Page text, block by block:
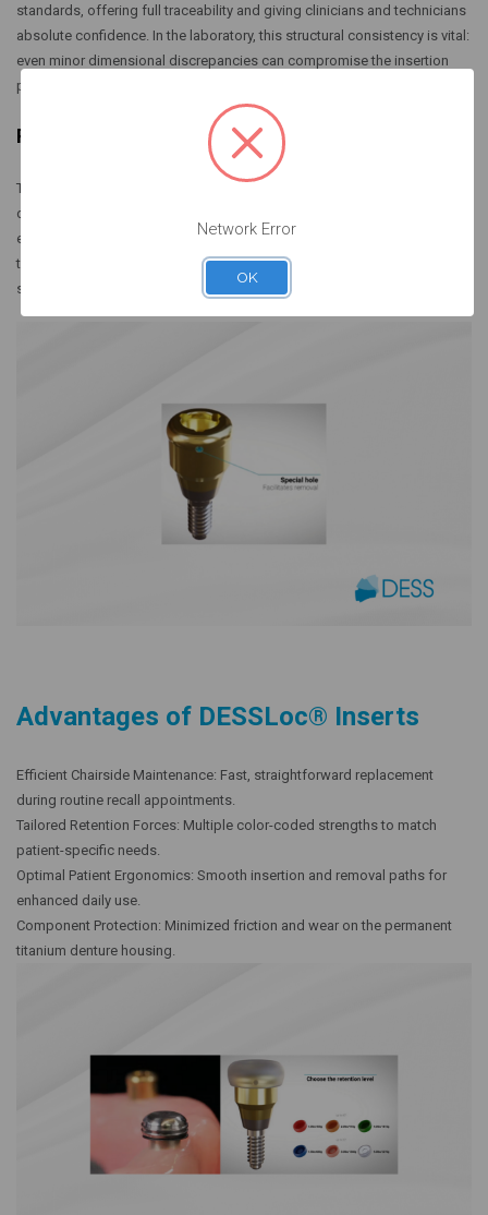
standards, offering full traceability and giving clinicians and technicians
absolute confidence. In the laboratory, this structural consistency is vital:
even minor dimensional discrepancies can compromise the insertion
path, jeopardize retention, and lower patient satisfaction.
Retention Architecture & Customization Options
The DESSLoc® system features interchangeable retention inserts
designed to deliver secure overdenture stabilization alongside
effortless long-term maintenance. Available in multiple retention levels,
these inserts allow clinicians to customize the retention force based on
specific patient anatomy and implant distribution.
Advantages of DESSLoc® Inserts
Efficient Chairside Maintenance: Fast, straightforward replacement
during routine recall appointments.
Tailored Retention Forces: Multiple color-coded strengths to match
patient-specific needs.
Optimal Patient Ergonomics: Smooth insertion and removal paths for
enhanced daily use.
Component Protection: Minimized friction and wear on the permanent
titanium denture housing.
Network Error
OK